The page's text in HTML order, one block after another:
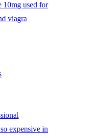
10mg used for
viagra
expensive in